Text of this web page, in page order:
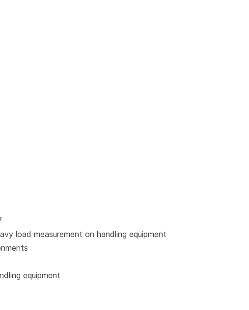
load measurement on handling equipment
equipment